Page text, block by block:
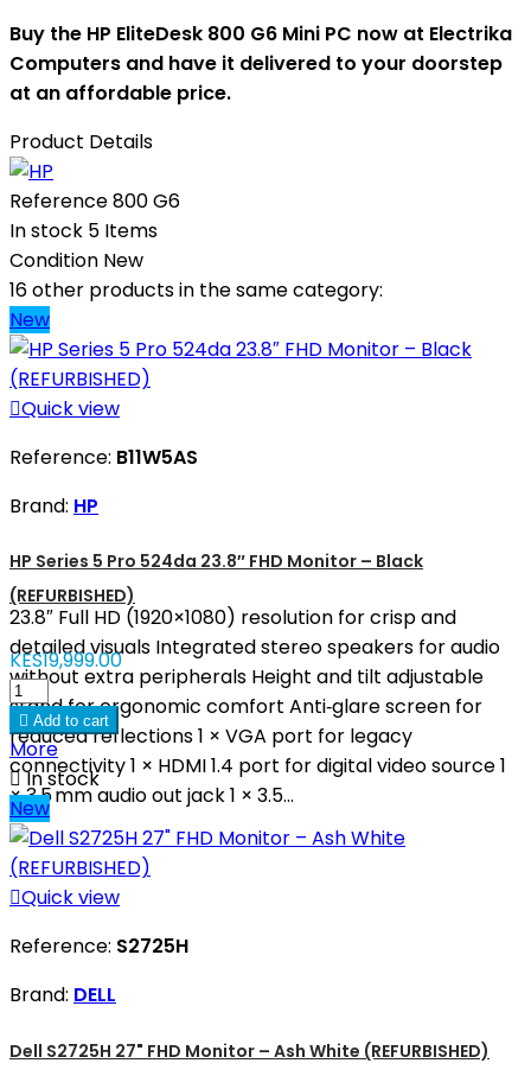
Buy the HP EliteDesk 800 G6 Mini PC now at Electrika
Computers and have it delivered to your doorstep
at an affordable price.
Product Details
Reference800 G6
In stock 5 Items
Condition New
16 other products in the same category:
New
Quick view
Reference: B11W5AS
Brand: HP
HP Series 5 Pro 524da 23.8″ FHD Monitor – Black
(REFURBISHED)
23.8″ Full HD (1920×1080) resolution for crisp and
detailed visuals Integrated stereo speakers for audio
without extra peripherals Height and tilt adjustable
stand for ergonomic comfort Anti‑glare screen for
reduced reflections 1 × VGA port for legacy
connectivity 1 × HDMI 1.4 port for digital video source 1
× 3.5 mm audio out jack 1 × 3.5...
KES19,999.00
 Add to cart
More
In stock
New
Quick view
Reference: S2725H
Brand: DELL
Dell S2725H 27" FHD Monitor – Ash White (REFURBISHED)